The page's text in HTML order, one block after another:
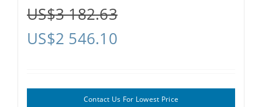
US$3 182.63
US$2 546.10
Contact Us For Lowest Price